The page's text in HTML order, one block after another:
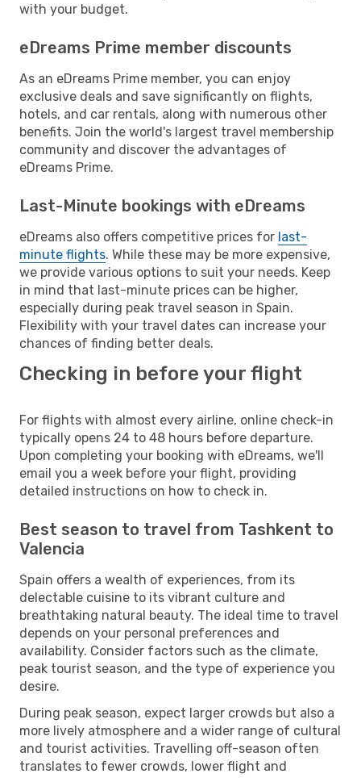
with your budget.
eDreams Prime member discounts
As an eDreams Prime member, you can enjoy
exclusive deals and save significantly on flights,
hotels, and car rentals, along with numerous other
benefits. Join the world's largest travel membership
community and discover the advantages of
eDreams Prime.
Last-Minute bookings with eDreams
eDreams also offers competitive prices for last-
minute flights. While these may be more expensive,
we provide various options to suit your needs. Keep
in mind that last-minute prices can be higher,
especially during peak travel season in Spain.
Flexibility with your travel dates can increase your
chances of finding better deals.
Checking in before your flight
For flights with almost every airline, online check-in
typically opens 24 to 48 hours before departure.
Upon completing your booking with eDreams, we'll
email you a week before your flight, providing
detailed instructions on how to check in.
Best season to travel from Tashkent to
Valencia
Spain offers a wealth of experiences, from its
delectable cuisine to its vibrant culture and
breathtaking natural beauty. The ideal time to travel
depends on your personal preferences and
availability. Consider factors such as the climate,
peak tourist season, and the type of experience you
desire.
During peak season, expect larger crowds but also a
more lively atmosphere and a wider range of cultural
and tourist activities. Travelling off-season often
translates to fewer crowds, lower flight and